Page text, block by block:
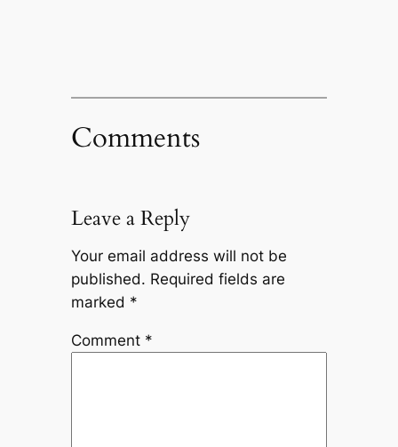
Comments
Leave a Reply
Your email address will not be
published. Required fields are
marked *
Comment *